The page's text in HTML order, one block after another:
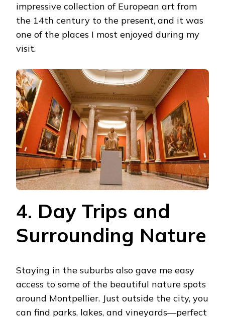
impressive collection of European art from
the 14th century to the present, and it was
one of the places I most enjoyed during my
visit.
4. Day Trips and
Surrounding Nature
Staying in the suburbs also gave me easy
access to some of the beautiful nature spots
around Montpellier. Just outside the city, you
can find parks, lakes, and vineyards—perfect